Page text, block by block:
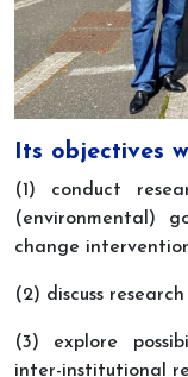
Its objectives
(1)
conduct
(environmental)
change
(2) discuss
(3) explore
inter-institutional